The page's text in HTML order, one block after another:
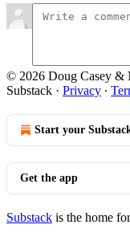
© 2026 Doug Casey &
Substack · Privacy ∙
Start your
Get the app
Substack is the home